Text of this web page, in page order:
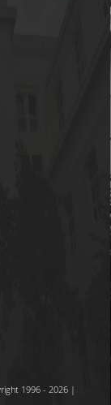
1996 - 2026 |